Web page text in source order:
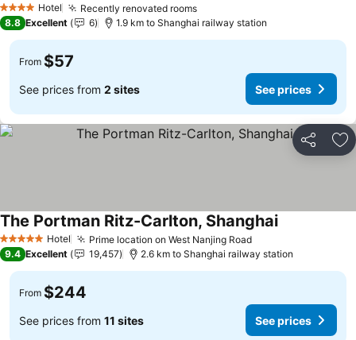
4 Stars Hotel Recently renovated roomsSee prices
8.8 Excellent 6 1.9 km to Shanghai railway station
From $57
See prices from 2 sites See prices
Share
5 Stars Hotel Prime location on West Nanjing RoadSee prices
The Portman Ritz-Carlton, ShanghaiSee prices
9.4 Excellent 19,457 2.6 km to Shanghai railway station
From $244
See prices from 11 sites See prices